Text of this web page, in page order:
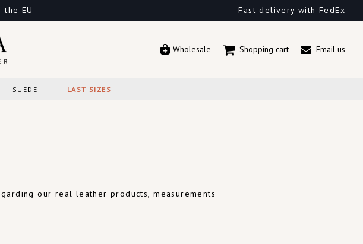
EU Fast delivery with FedEx
Wholesale Shopping cart Email us
SUEDE LAST SIZES
our real leather products, measurements